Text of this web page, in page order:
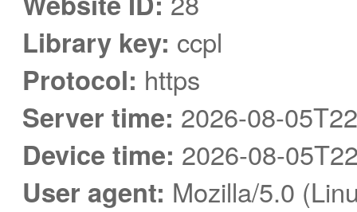
Library key: ccpl
Protocol: https
Server time: 2026-08-
Device time: 2026-08-
User agent: Mozilla/5.0